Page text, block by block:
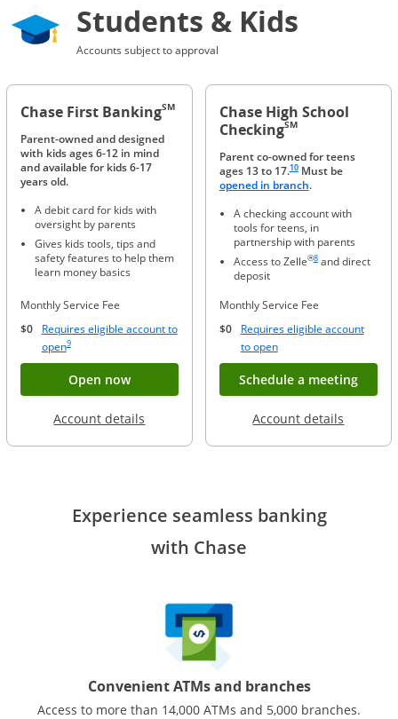
Students & Kids
Accounts subject to approval
Chase First BankingSM
Parent-owned and designed
with kids ages 6-12 in mind
and available for kids 6-17
years old.
A debit card for kids with
oversight by parents
Gives kids tools, tips and
safety features to help them
learn money basics
Monthly Service Fee
$0
Requires eligible account to
openOpens Overlay
Same page link to footnote reference
9
Open nowButton opens account application for
Account details Opens in a new window
Chase High School
CheckingSM
Parent co-owned for teens
ages 13 to 17.
Same page link to footnote
10Must be
opened in branchOpens in a new
.
A checking account with
tools for teens, in
partnership with parents
Access to Zelle®
Same page link to
8and direct
deposit
Monthly Service Fee
$0
Requires eligible account
to openOpens Overlay
Schedule a meeting
Account details
Experience seamless banking
with Chase
Convenient ATMs and branches
Access to more than 14,000 ATMs and 5,000 branches.